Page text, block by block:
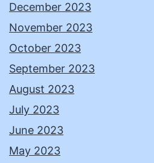
December 2023
November 2023
October 2023
September 2023
August 2023
July 2023
June 2023
May 2023